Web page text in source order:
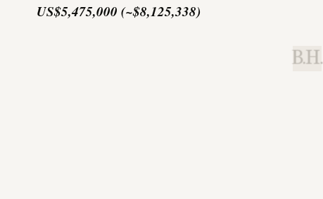
US$5,475,000 (~$8,125,338)
B.H.